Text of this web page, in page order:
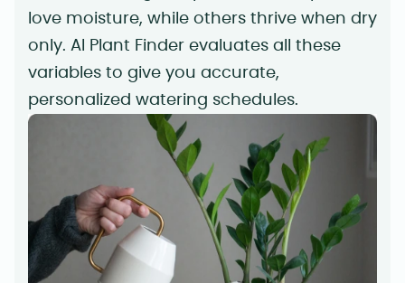
love moisture, while others thrive when dry
only. AI Plant Finder evaluates all these
variables to give you accurate,
personalized watering schedules.